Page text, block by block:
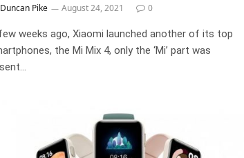
Duncan Pike August 24, 2021 0
weeks ago, Xiaomi launched another of its top
the Mi Mix 4, only the ‘Mi’ part was